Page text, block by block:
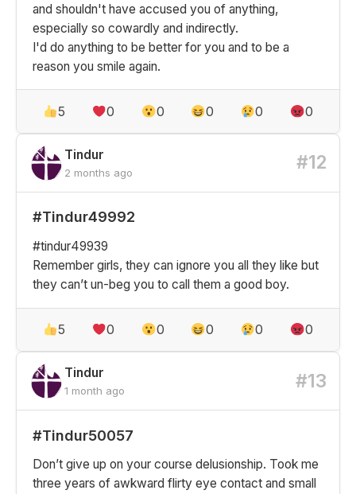
and shouldn't have accused you of anything,
especially so cowardly and indirectly.
I'd do anything to be better for you and to be a
reason you smile again.
5 0 0 0 0 0
Tindur
2 months ago #12
#Tindur49992
#tindur49939
Remember girls, they can ignore you all they like but
they can’t un-beg you to call them a good boy.
5 0 0 0 0 0
Tindur
1 month ago #13
#Tindur50057
Don’t give up on your course delusionship. Took me
three years of awkward flirty eye contact and small